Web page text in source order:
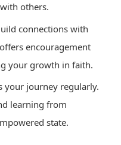
others.
connections with
encouragement
your growth in faith.
your journey regularly.
learning from
state.